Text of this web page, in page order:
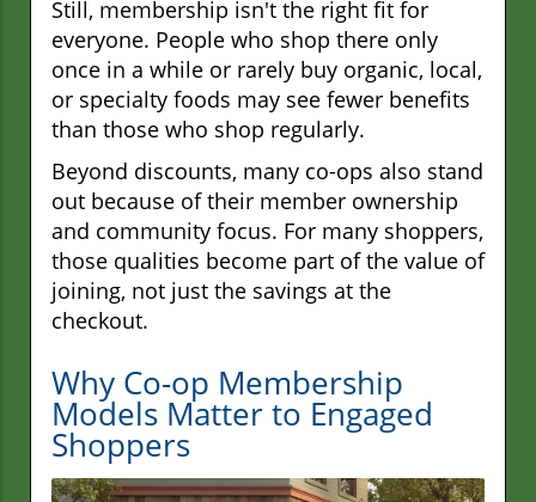
Still, membership isn't the right fit for
everyone. People who shop there only
once in a while or rarely buy organic, local,
or specialty foods may see fewer benefits
than those who shop regularly.
Beyond discounts, many co-ops also stand
out because of their member ownership
and community focus. For many shoppers,
those qualities become part of the value of
joining, not just the savings at the
checkout.
Why Co-op Membership
Models Matter to Engaged
Shoppers